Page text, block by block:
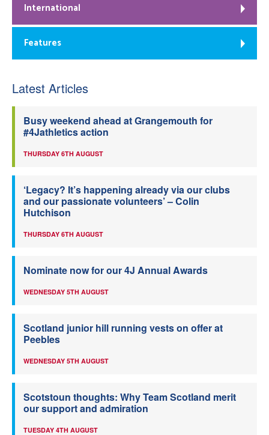
International
Features
Latest Articles
Busy weekend ahead at Grangemouth for
#4Jathletics action
THURSDAY 6TH AUGUST
‘Legacy? It’s happening already via our clubs
and our passionate volunteers’ – Colin
Hutchison
THURSDAY 6TH AUGUST
Nominate now for our 4J Annual Awards
WEDNESDAY 5TH AUGUST
Scotland junior hill running vests on offer at
Peebles
WEDNESDAY 5TH AUGUST
Scotstoun thoughts: Why Team Scotland merit
our support and admiration
TUESDAY 4TH AUGUST